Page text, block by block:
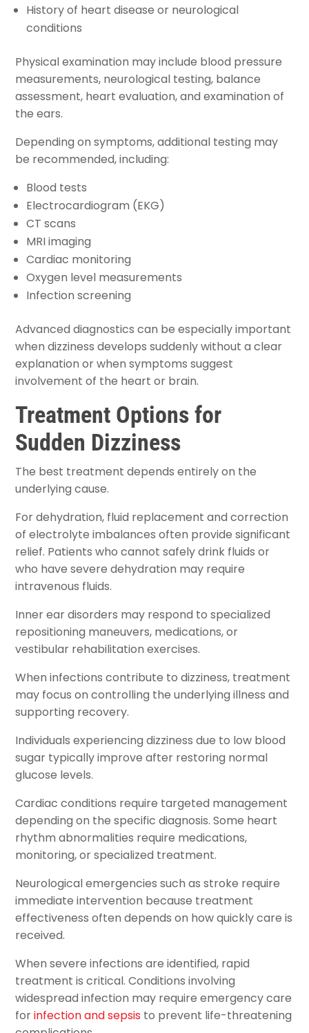
History of heart disease or neurological
conditions
Physical examination may include blood pressure
measurements, neurological testing, balance
assessment, heart evaluation, and examination of
the ears.
Depending on symptoms, additional testing may
be recommended, including:
Blood tests
Electrocardiogram (EKG)
CT scans
MRI imaging
Cardiac monitoring
Oxygen level measurements
Infection screening
Advanced diagnostics can be especially important
when dizziness develops suddenly without a clear
explanation or when symptoms suggest
involvement of the heart or brain.
Treatment Options for
Sudden Dizziness
The best treatment depends entirely on the
underlying cause.
For dehydration, fluid replacement and correction
of electrolyte imbalances often provide significant
relief. Patients who cannot safely drink fluids or
who have severe dehydration may require
intravenous fluids.
Inner ear disorders may respond to specialized
repositioning maneuvers, medications, or
vestibular rehabilitation exercises.
When infections contribute to dizziness, treatment
may focus on controlling the underlying illness and
supporting recovery.
Individuals experiencing dizziness due to low blood
sugar typically improve after restoring normal
glucose levels.
Cardiac conditions require targeted management
depending on the specific diagnosis. Some heart
rhythm abnormalities require medications,
monitoring, or specialized treatment.
Neurological emergencies such as stroke require
immediate intervention because treatment
effectiveness often depends on how quickly care is
received.
When severe infections are identified, rapid
treatment is critical. Conditions involving
widespread infection may require emergency care
forinfection and sepsis to prevent life-threatening